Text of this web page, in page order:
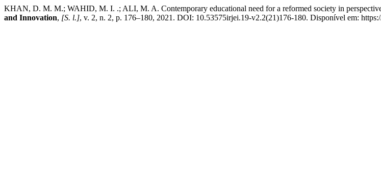
KHAN, D. M. M.; WAHID, M. I. .; ALI, M. A. Contemporary educational need for a reformed society in
and Innovation, [S. l.], v. 2, n. 2, p. 176–180, 2021. DOI: 10.53575irjei.19-v2.2(21)176-180. Disponível em: